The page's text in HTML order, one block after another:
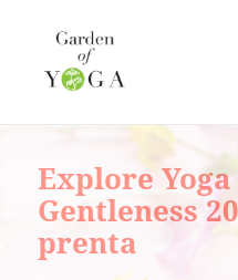
Garden of Yoga
Explore
Gentleness
prenta